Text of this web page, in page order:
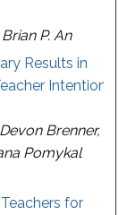
P. An
Results in
Intention
Brenner,
Pomykal
for